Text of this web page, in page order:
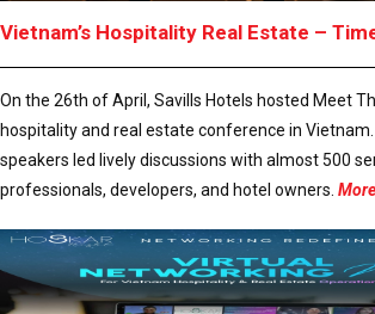
Vietnam’s Hospitality Real Estate –
On the 26th of April, Savills Hotels hosted Meet
hospitality and real estate conference in
speakers led lively discussions with almost 500
professionals, developers, and hotel owners. More